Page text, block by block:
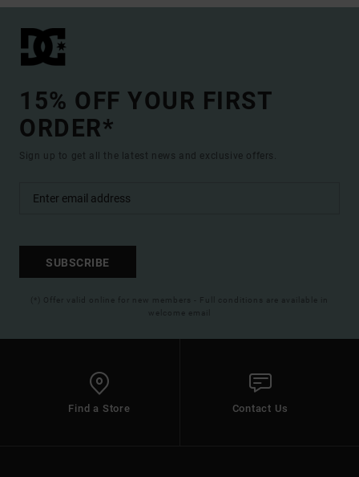
15% OFF YOUR FIRST
ORDER*
Sign up to get all the latest news and exclusive offers.
SUBSCRIBE
(*) Offer valid online for new members - Full conditions are available in
welcome email
Find a Store Contact Us